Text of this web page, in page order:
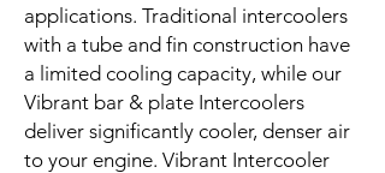
applications. Traditional intercoolers
with a tube and fin construction have
a limited cooling capacity, while our
Vibrant bar & plate Intercoolers
deliver significantly cooler, denser air
to your engine. Vibrant Intercooler